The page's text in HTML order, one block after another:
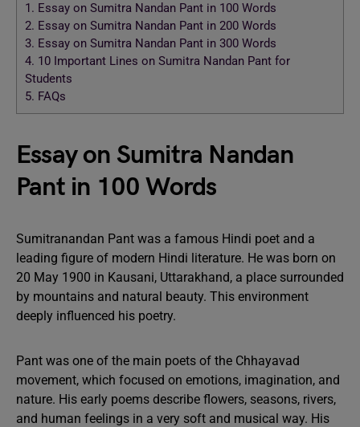
1. Essay on Sumitra Nandan Pant in 100 Words
2. Essay on Sumitra Nandan Pant in 200 Words
3. Essay on Sumitra Nandan Pant in 300 Words
4. 10 Important Lines on Sumitra Nandan Pant for
Students
5. FAQs
Essay on Sumitra Nandan
Pant in 100 Words
Sumitranandan Pant was a famous Hindi poet and a
leading figure of modern Hindi literature. He was born on
20 May 1900 in Kausani, Uttarakhand, a place surrounded
by mountains and natural beauty. This environment
deeply influenced his poetry.
Pant was one of the main poets of the Chhayavad
movement, which focused on emotions, imagination, and
nature. His early poems describe flowers, seasons, rivers,
and human feelings in a very soft and musical way. His